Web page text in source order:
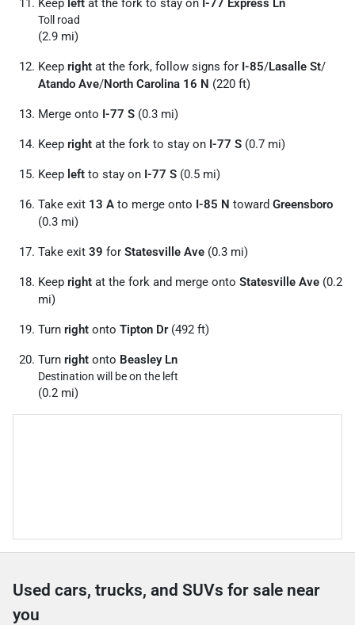
Keep left at the fork to stay on I-77 Express Ln
Toll road
(2.9 mi)
Keep right at the fork, follow signs for I-85/Lasalle St/
Atando Ave/North Carolina 16 N (220 ft)
Merge onto I-77 S (0.3 mi)
Keep right at the fork to stay on I-77 S (0.7 mi)
Keep left to stay on I-77 S (0.5 mi)
Take exit 13 A to merge onto I-85 N toward Greensboro
(0.3 mi)
Take exit 39 for Statesville Ave (0.3 mi)
Keep right at the fork and merge onto Statesville Ave (0.2
mi)
Turn right onto Tipton Dr(492 ft)
Turn right onto Beasley Ln
Destination will be on the left
(0.2 mi)
Used cars, trucks, and SUVs for sale near
you